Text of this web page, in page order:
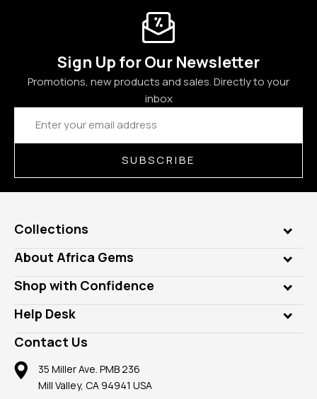
Sign Up for Our Newsletter
Promotions, new products and sales. Directly to your
inbox
Email
Address
SUBSCRIBE
Collections
Genuine Gems
Lab Gems
Diamonds
Rings
Pendants
Earrings
Mountings
Findings
About Africa Gems
Who is AfricaGems?
Our Philanthropy
Take a Gem Safari
Gemstone Blog
Reviews
Shop with Confidence
Customer Testimonials
A+ Better Business Bureau
Member AGTA
100% Satisfaction Guarantee
Privacy Policy
Help Desk
Frequently Asked Questions
Our Return Policy
Our Guarantee
Contact Us
35 Miller Ave. PMB 236
Mill Valley, CA 94941 USA